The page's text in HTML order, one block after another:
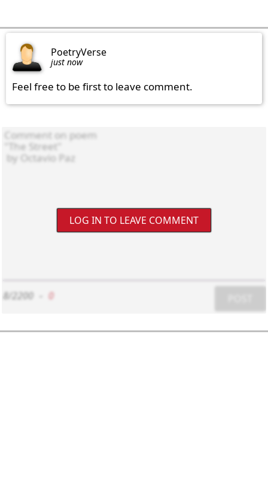
PoetryVerse
just now
Feel free to be first to leave comment.
LOG IN TO LEAVE COMMENT
8/2200 0